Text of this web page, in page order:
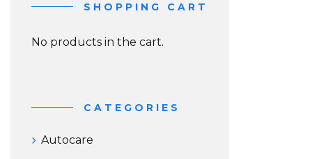
SHOPPING CART
No products in the cart.
CATEGORIES
Autocare